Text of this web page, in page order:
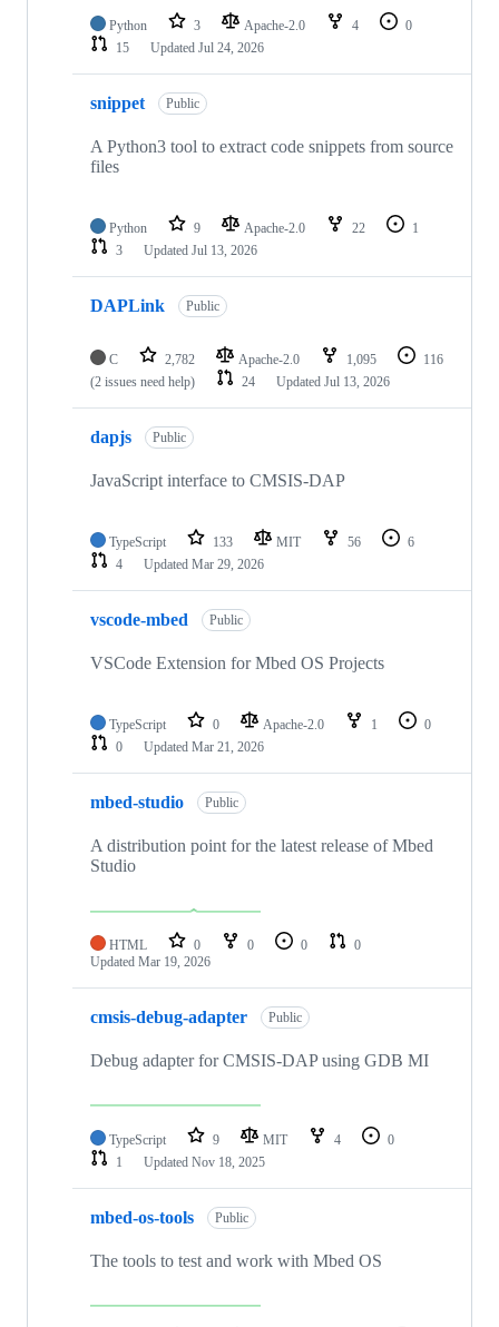
Python 3 Apache-2.0 4
0
15
Updated Jul 24, 2026
snippet Public
A Python3 tool to extract code snippets from source
files
Python 9 Apache-2.0 22
1
3
Updated Jul 13, 2026
DAPLink Public
C 2,782 Apache-2.0 1,095
116
(2 issues need help)
24 Updated Jul 13, 2026
dapjs Public
JavaScript interface to CMSIS-DAP
TypeScript 133 MIT 56
6
4
Updated Mar 29, 2026
vscode-mbed Public
VSCode Extension for Mbed OS Projects
TypeScript 0 Apache-2.0 1
0
0
Updated Mar 21, 2026
mbed-studio Public
A distribution point for the latest release of Mbed
Studio
HTML 0 0 0
0
Updated Mar 19, 2026
cmsis-debug-adapter Public
Debug adapter for CMSIS-DAP using GDB MI
TypeScript 9 MIT 4
0
1
Updated Nov 18, 2025
mbed-os-tools Public
The tools to test and work with Mbed OS